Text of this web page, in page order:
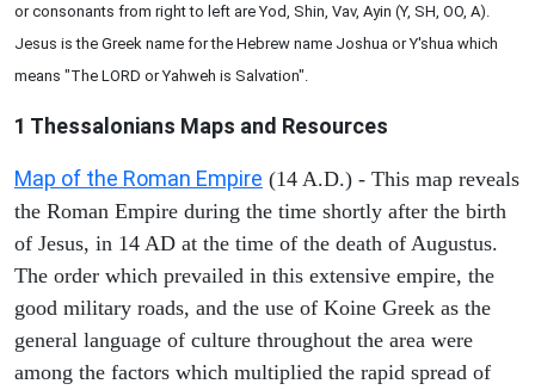
or consonants from right to left are Yod, Shin, Vav, Ayin (Y, SH, OO, A).
Jesus is the Greek name for the Hebrew name Joshua or Y'shua which
means "The LORD or Yahweh is Salvation".
1 Thessalonians Maps and Resources
Map of the Roman Empire (14 A.D.) - This map reveals
the Roman Empire during the time shortly after the birth
of Jesus, in 14 AD at the time of the death of Augustus.
The order which prevailed in this extensive empire, the
good military roads, and the use of Koine Greek as the
general language of culture throughout the area were
among the factors which multiplied the rapid spread of